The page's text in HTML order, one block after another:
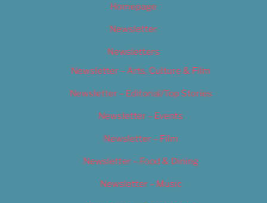
Homepage
Newsletter
Newsletters
Newsletter – Arts, Culture & Film
Newsletter – Editorial/Top Stories
Newsletter – Events
Newsletter – Film
Newsletter – Food & Dining
Newsletter – Music